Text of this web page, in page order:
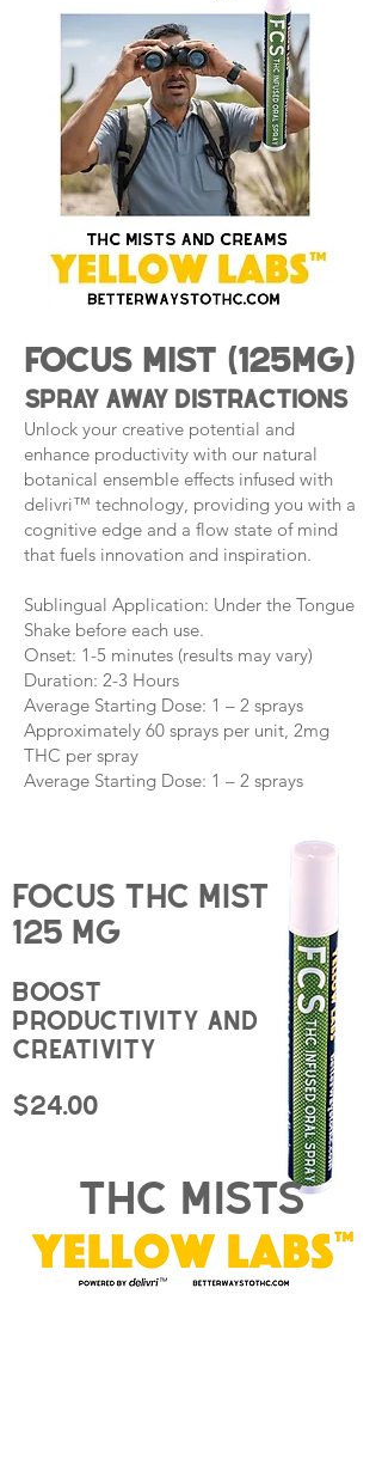
Focus Mist (125mg)
spray away distractions
Unlock your creative potential and
enhance productivity with our natural
botanical ensemble effects infused with
delivri™ technology, providing you with a
cognitive edge and a flow state of mind
that fuels innovation and inspiration.
Sublingual Application: Under the Tongue
Shake before each use.
Onset: 1-5 minutes (results may vary)
Duration: 2-3 Hours
Average Starting Dose: 1 – 2 sprays
Approximately 60 sprays per unit, 2mg
THC per spray
Average Starting Dose: 1 – 2 sprays
Focus THC Mist
125 mg
Boost
productivity and
creativity
$24.00
thc mists